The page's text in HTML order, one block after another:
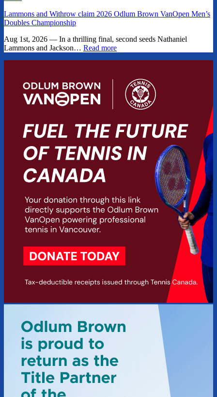
Lammons and Withrow claim 2026 Odlum Brown VanOpen Men’s
Doubles Championship
Aug 1st, 2026 — In a thrilling final, second seeds Nathaniel
Lammons and Jackson… Read more